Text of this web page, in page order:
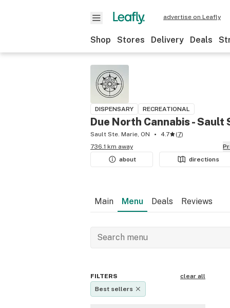
advertise on Leafly
Shop Stores Delivery Deals
DISPENSARY RECREATIONAL
Due North Cannabis - Sault
Sault Ste. Marie, ON 4.7 (7)
736.1 km away
about
directions
Main Menu Deals Reviews
FILTERS
clear all
Best sellers